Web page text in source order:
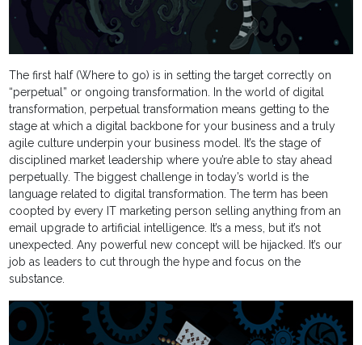
The first half (Where to go) is in setting the target correctly on
“perpetual” or ongoing transformation. In the world of digital
transformation, perpetual transformation means getting to the
stage at which a digital backbone for your business and a truly
agile culture underpin your business model. It’s the stage of
disciplined market leadership where you’re able to stay ahead
perpetually. The biggest challenge in today’s world is the
language related to digital transformation. The term has been
coopted by every IT marketing person selling anything from an
email upgrade to artificial intelligence. It’s a mess, but it’s not
unexpected. Any powerful new concept will be hijacked. It’s our
job as leaders to cut through the hype and focus on the
substance.